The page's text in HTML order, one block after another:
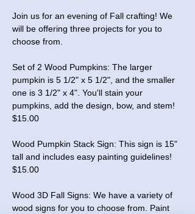
Join us for an evening of Fall crafting! We
will be offering three projects for you to
choose from.
Set of 2 Wood Pumpkins: The larger
pumpkin is 5 1/2" x 5 1/2", and the smaller
one is 3 1/2" x 4". You'll stain your
pumpkins, add the design, bow, and stem!
$15.00
Wood Pumpkin Stack Sign: This sign is 15"
tall and includes easy painting guidelines!
$15.00
Wood 3D Fall Signs: We have a variety of
wood signs for you to choose from. Paint